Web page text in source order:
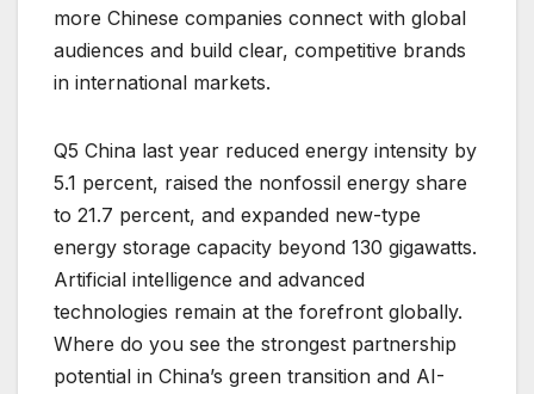
more Chinese companies connect with global
audiences and build clear, competitive brands
in international markets.
Q5 China last year reduced energy intensity by
5.1 percent, raised the nonfossil energy share
to 21.7 percent, and expanded new-type
energy storage capacity beyond 130 gigawatts.
Artificial intelligence and advanced
technologies remain at the forefront globally.
Where do you see the strongest partnership
potential in China’s green transition and AI-